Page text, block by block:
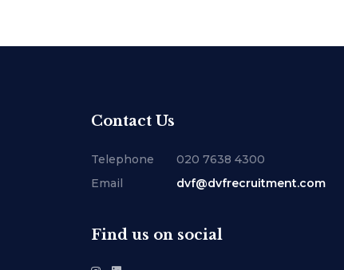
Contact Us
Telephone
020 7638 4300
Email
dvf@dvfrecruitment.com
Find us on social